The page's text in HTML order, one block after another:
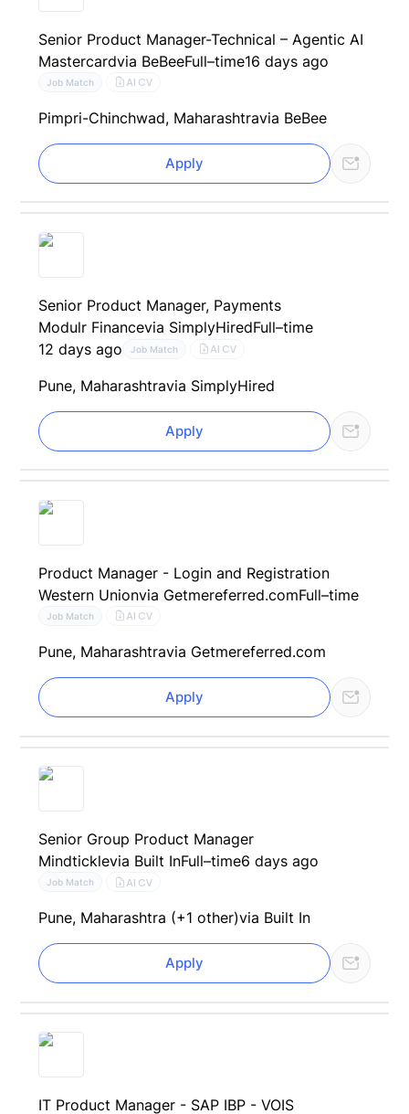
Senior Product Manager-Technical – Agentic AI
Mastercardvia BeBeeFull–time16 days ago
Job Match AI CV
Pimpri-Chinchwad, Maharashtravia BeBee
Apply
Senior Product Manager, Payments
Modulr Financevia SimplyHiredFull–time
12 days ago
Job Match AI CV
Pune, Maharashtravia SimplyHired
Apply
Product Manager - Login and Registration
Western Unionvia Getmereferred.comFull–time
Job Match AI CV
Pune, Maharashtravia Getmereferred.com
Apply
Senior Group Product Manager
Mindticklevia Built InFull–time6 days ago
Job Match AI CV
Pune, Maharashtra (+1 other)via Built In
Apply
IT Product Manager - SAP IBP - VOIS